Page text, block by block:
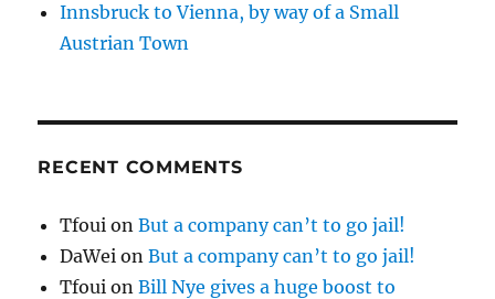
Innsbruck to Vienna, by way of a Small
Austrian Town
RECENT COMMENTS
Tfoui onBut a company can’t to go jail!
DaWei onBut a company can’t to go jail!
Tfoui onBill Nye gives a huge boost to